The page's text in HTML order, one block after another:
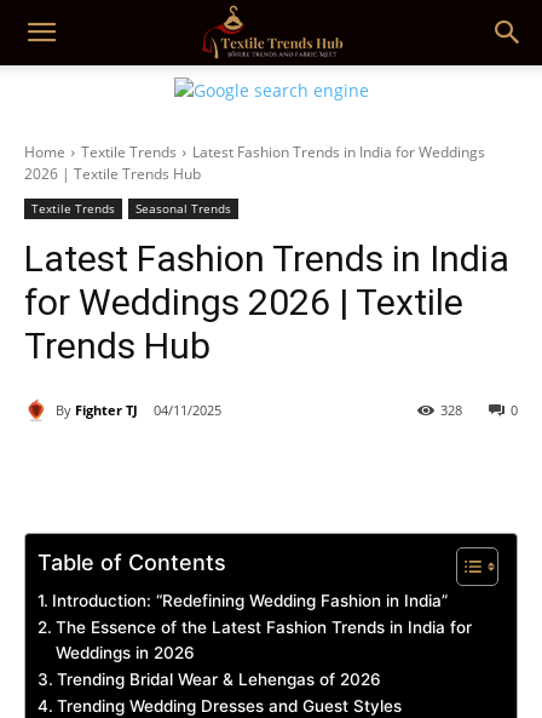
Home Textile Trends
Latest Fashion Trends in India for Weddings
2026 | Textile Trends Hub
Textile Trends Seasonal Trends
Latest Fashion Trends in India
for Weddings 2026 | Textile
Trends Hub
By Fighter TJ 04/11/2025 0
328
Table of Contents
Introduction: “Redefining Wedding Fashion in India”
The Essence of the Latest Fashion Trends in India for
Weddings in 2026
Trending Bridal Wear & Lehengas of 2026
Trending Wedding Dresses and Guest Styles